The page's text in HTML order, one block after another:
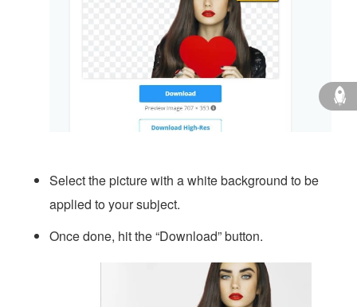
Select the picture with a white background to be
applied to your subject.
Once done, hit the “Download” button.